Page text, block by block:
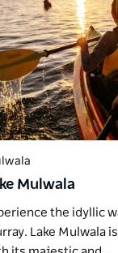
Mulwala
the idyllic
Lake Mulwala